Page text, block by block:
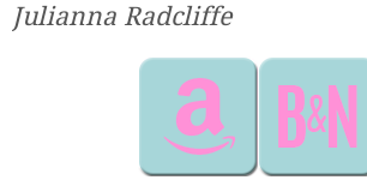
Julianna Radcliffe